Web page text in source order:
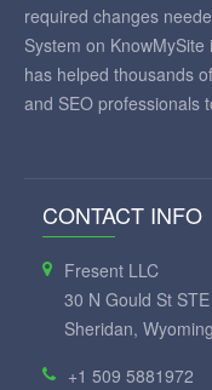
required changes
System on
has helped thousands
and SEO professionals
CONTACT INFO
Fresent LLC
30 N Gould St
Sheridan,
+1 509 5881972